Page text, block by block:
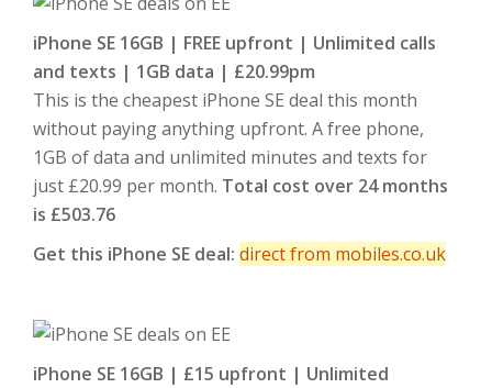
iPhone SE 16GB | FREE upfront | Unlimited calls
and texts | 1GB data | £20.99pm
This is the cheapest iPhone SE deal this month
without paying anything upfront. A free phone,
1GB of data and unlimited minutes and texts for
just £20.99 per month. Total cost over 24 months
is £503.76
Get this iPhone SE deal: direct from mobiles.co.uk
iPhone SE 16GB | £15 upfront | Unlimited